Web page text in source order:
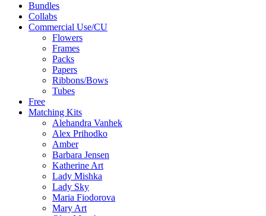
Bundles
Collabs
Commercial Use/CU
Flowers
Frames
Packs
Papers
Ribbons/Bows
Tubes
Free
Matching Kits
Alehandra Vanhek
Alex Prihodko
Amber
Barbara Jensen
Katherine Art
Lady Mishka
Lady Sky
Maria Fiodorova
Mary Art